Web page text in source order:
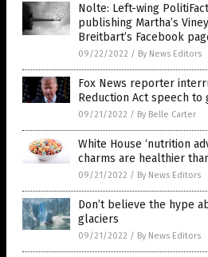
Nolte: Left-wing
publishing Martha’s
Breitbart’s Facebook
09/22/2022 / By News Editors
Fox News reporter
Reduction Act speech to
09/21/2022 / By Belle Carter
White House ‘nutrition
charms are healthier
09/21/2022 / By News Editors
Don’t believe the hype
glaciers
09/21/2022 / By News Editors